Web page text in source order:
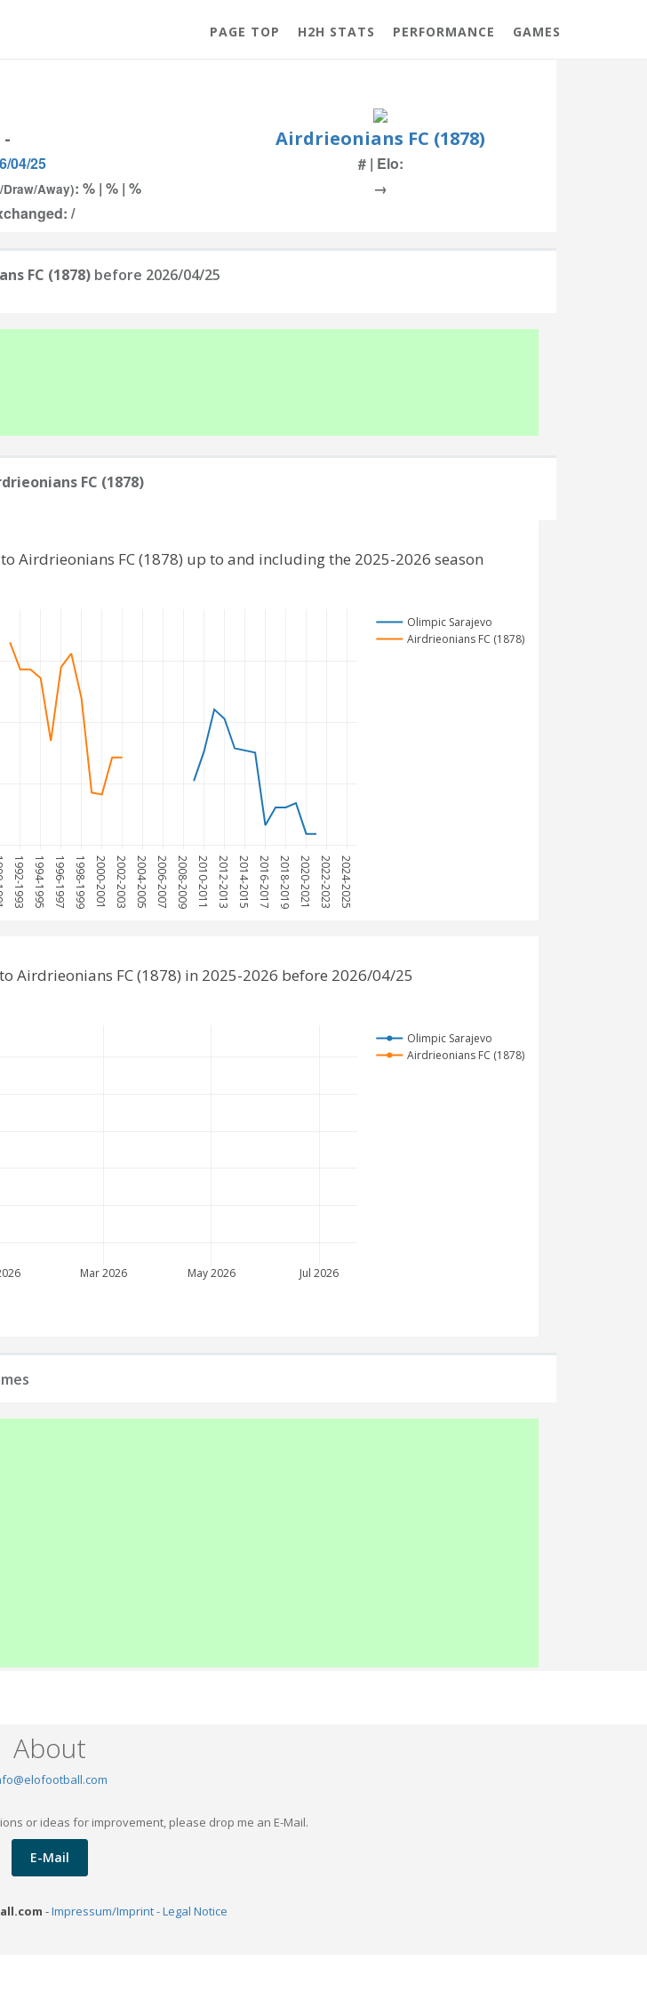
PAGE TOP H2H STATS PERFORMANCE GAMES
- Airdrieonians FC (1878)
04/25
# | Elo:
Draw/Away): % | % | %
→
/
FC (1878) before 2026/04/25
FC (1878)
1992-1993 1994-1995 1996-1997 1998-1999 2000-2001 2002-2003 2004-2005 2006-2007 2008-2009 2010-2011 2012-2013 2014-2015 2016-2017 2018-2019 2020-2021 2022-2023 2024-2025
Olimpic Sarajevo
Airdrieonians FC (1878)
Airdrieonians FC (1878) up to and including the 2025-2026 season
Mar 2026 May 2026 Jul 2026
Olimpic Sarajevo
Airdrieonians FC (1878)
Airdrieonians FC (1878) in 2025-2026 before 2026/04/25
About
or ideas for improvement, please drop me an E-Mail.
E-Mail
-Impressum/Imprint - Legal Notice